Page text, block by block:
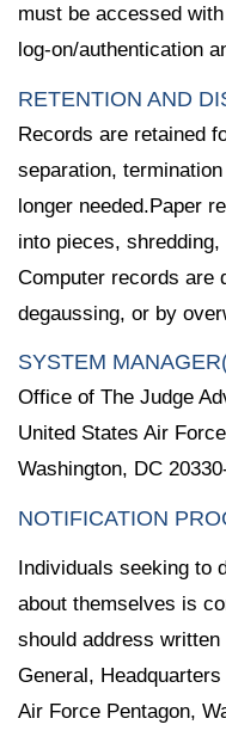
must be accessed
log-on/authentication
RETENTION AND
Records are retained
separation,
longer needed.Paper
into pieces,
Computer records are
degaussing, or by
SYSTEM
Office of The Judge
United States Air
Washington, DC
NOTIFICATION
Individuals seeking to
about themselves is
should address
General,
Air Force Pentagon,